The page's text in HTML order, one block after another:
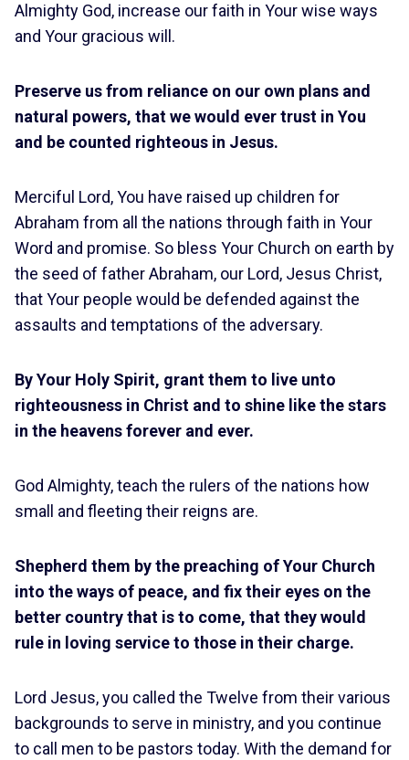
Almighty God, increase our faith in Your wise ways
and Your gracious will.
Preserve us from reliance on our own plans and
natural powers, that we would ever trust in You
and be counted righteous in Jesus.
Merciful Lord, You have raised up children for
Abraham from all the nations through faith in Your
Word and promise. So bless Your Church on earth by
the seed of father Abraham, our Lord, Jesus Christ,
that Your people would be defended against the
assaults and temptations of the adversary.
By Your Holy Spirit, grant them to live unto
righteousness in Christ and to shine like the stars
in the heavens forever and ever.
God Almighty, teach the rulers of the nations how
small and fleeting their reigns are.
Shepherd them by the preaching of Your Church
into the ways of peace, and fix their eyes on the
better country that is to come, that they would
rule in loving service to those in their charge.
Lord Jesus, you called the Twelve from their various
backgrounds to serve in ministry, and you continue
to call men to be pastors today. With the demand for